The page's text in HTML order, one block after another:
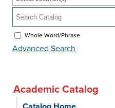
Whole Word/Phrase
Advanced Search
Academic Catalog